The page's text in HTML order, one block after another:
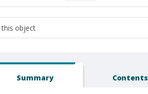
Summary Contents